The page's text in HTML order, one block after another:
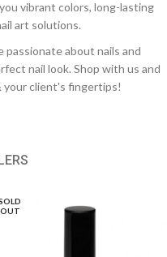
vibrant colors, long-lasting
art solutions.
passionate about nails and
nail look. Shop with us and
client's fingertips!
OUT